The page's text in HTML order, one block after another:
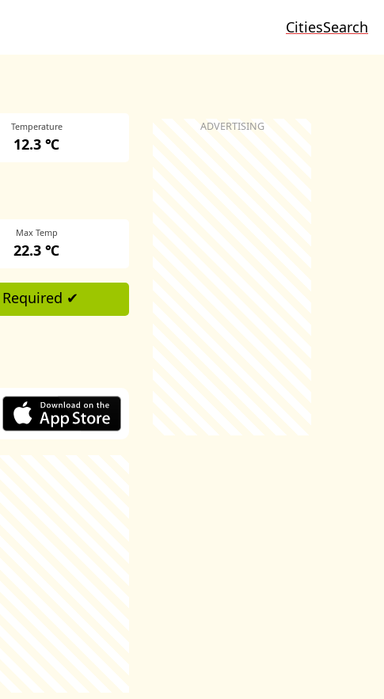
CitiesSearch
Temperature
12.3 ℃
Max Temp
22.3 ℃
✔